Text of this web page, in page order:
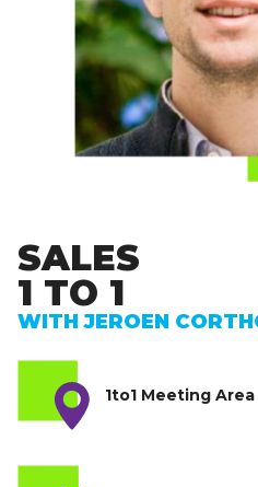
SALES
1 TO 1
WITH JEROEN
1to1 Meeting Area